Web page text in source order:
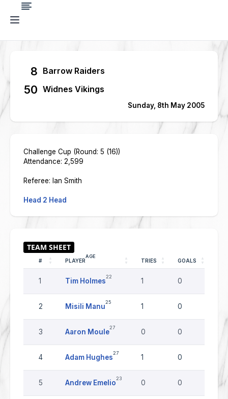
8 Barrow Raiders
50 Widnes Vikings
Sunday, 8th May 2005
Challenge Cup (Round: 5 (16))
Attendance: 2,599
Referee: Ian Smith
Head 2 Head
# PLAYER
AGE
TRIES GOALS
1 Tim Holmes
22
1 0
2 Misili Manu
25
1 0
3 Aaron Moule
27
0 0
4 Adam Hughes
27
1 0
5 Andrew Emelio
23
0 0 0